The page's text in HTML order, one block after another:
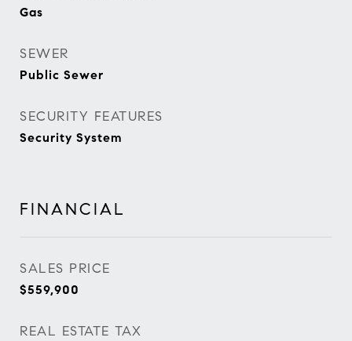
Gas
SEWER
Public Sewer
SECURITY FEATURES
Security System
FINANCIAL
SALES PRICE
$559,900
REAL ESTATE TAX